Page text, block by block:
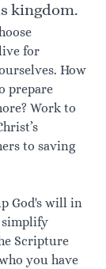
kingdom.
for
How
prepare
Work to
to saving
God's will in
simplify
Scripture
you have